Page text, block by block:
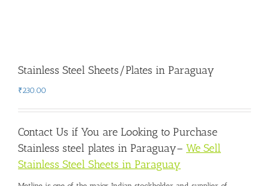
Stainless Steel Sheets/Plates in Paraguay
₹230.00
Contact Us if You are Looking to Purchase
Stainless steel plates in Paraguay– We Sell
Stainless Steel Sheets in Paraguay